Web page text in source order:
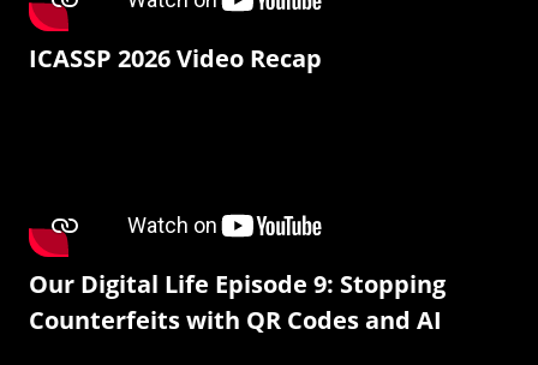
ICASSP 2026 Video Recap
Our Digital Life Episode 9: Stopping
Counterfeits with QR Codes and AI